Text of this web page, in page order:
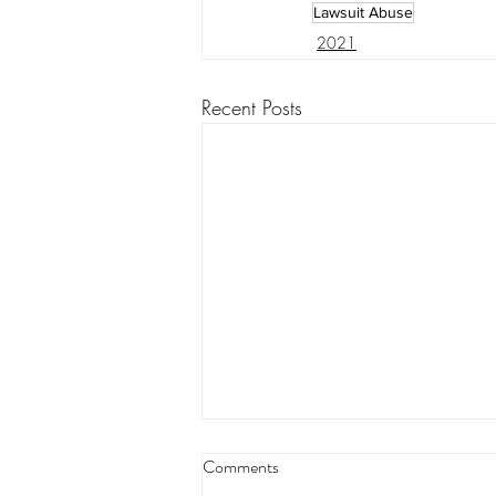
Lawsuit Abuse
2021
Recent Posts
Louisiana appeals court orders
Comments